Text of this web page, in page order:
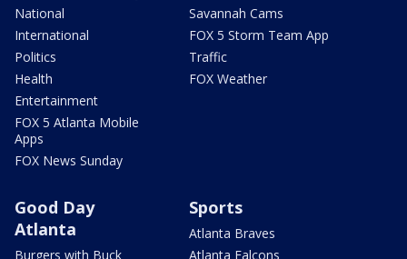
National
International
Politics
Health
Entertainment
FOX 5 Atlanta Mobile
Apps
FOX News Sunday
Savannah Cams
FOX 5 Storm Team App
Traffic
FOX Weather
Good Day
Atlanta
Burgers with Buck
Sports
Atlanta Braves
Atlanta Falcons